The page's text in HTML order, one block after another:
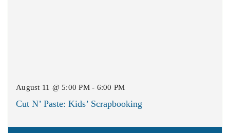
August 11 @ 5:00 PM - 6:00 PM
Cut N’ Paste: Kids’ Scrapbooking